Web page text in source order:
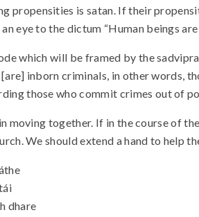
propensities is satan. If their
eye to the dictum “Human beings
which will be framed by the
inborn criminals, in other words,
those who commit crimes out of
moving together. If in the course of
We should extend a hand to help
dhare